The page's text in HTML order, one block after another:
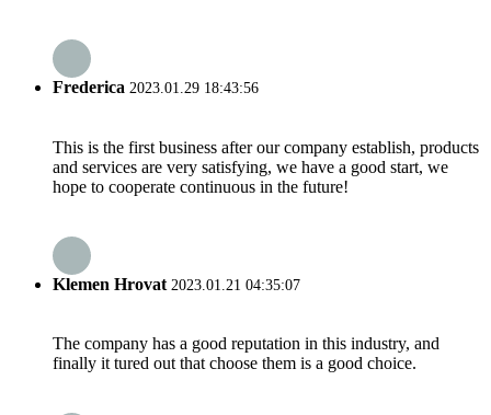
Frederica 2023.01.29 18:43:56
This is the first business after our company establish, products
and services are very satisfying, we have a good start, we
hope to cooperate continuous in the future!
Klemen Hrovat 2023.01.21 04:35:07
The company has a good reputation in this industry, and
finally it tured out that choose them is a good choice.